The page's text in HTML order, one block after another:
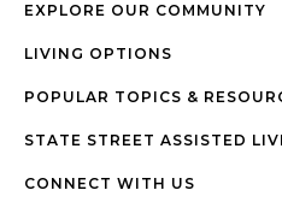
EXPLORE OUR COMMUNITY
LIVING OPTIONS
POPULAR TOPICS &
STATE STREET ASSISTED
CONNECT WITH US